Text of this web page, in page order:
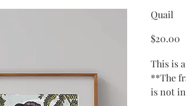
Quail
$20.00
This is
**The
is not